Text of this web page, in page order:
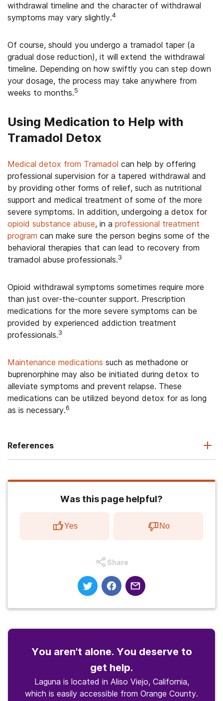
withdrawal timeline and the character of withdrawal
symptoms may vary slightly.4
Of course, should you undergo a tramadol taper (a
gradual dose reduction), it will extend the withdrawal
timeline. Depending on how swiftly you can step down
your dosage, the process may take anywhere from
weeks to months.5
Using Medication to Help with
Tramadol Detox
Medical detox from Tramadol can help by offering
professional supervision for a tapered withdrawal and
by providing other forms of relief, such as nutritional
support and medical treatment of some of the more
severe symptoms. In addition, undergoing a detox for
opioid substance abuse, in a professional treatment
program can make sure the person begins some of the
behavioral therapies that can lead to recovery from
tramadol abuse professionals.3
Opioid withdrawal symptoms sometimes require more
than just over-the-counter support. Prescription
medications for the more severe symptoms can be
provided by experienced addiction treatment
professionals.3
Maintenance medications such as methadone or
buprenorphine may also be initiated during detox to
alleviate symptoms and prevent relapse. These
medications can be utilized beyond detox for as long
as is necessary.6
References
Was this page helpful?
Yes No
Share
You aren't alone. You deserve to
get help.
Laguna is located in Aliso Viejo, California,
which is easily accessible from Orange County.